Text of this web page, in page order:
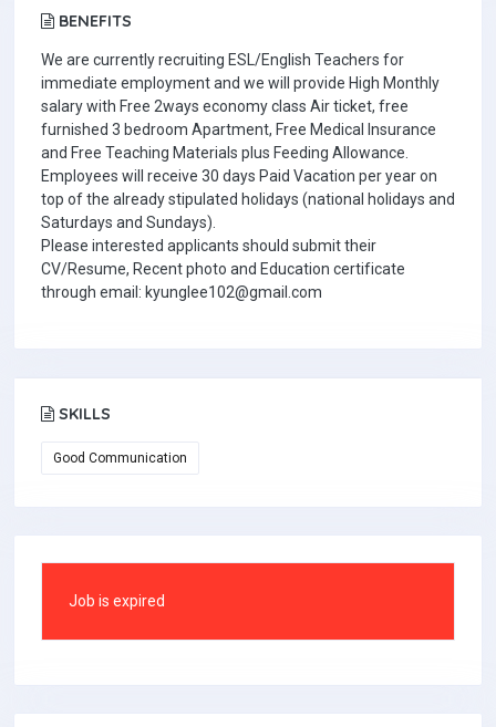
BENEFITS
We are currently recruiting ESL/English Teachers for
immediate employment and we will provide High Monthly
salary with Free 2ways economy class Air ticket, free
furnished 3 bedroom Apartment, Free Medical Insurance
and Free Teaching Materials plus Feeding Allowance.
Employees will receive 30 days Paid Vacation per year on
top of the already stipulated holidays (national holidays and
Saturdays and Sundays).
Please interested applicants should submit their
CV/Resume, Recent photo and Education certificate
through email: kyunglee102@gmail.com
SKILLS
Good Communication
Job is expired